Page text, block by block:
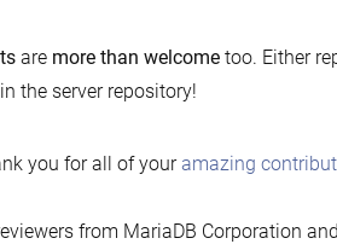
are more than welcometoo. Either
the server repository!
you for all of youramazing
from MariaDB Corporation